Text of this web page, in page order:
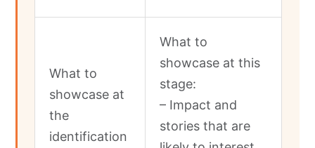
What to
showcase at
the
identification
What to
showcase at this
stage:
– Impact and
stories that are